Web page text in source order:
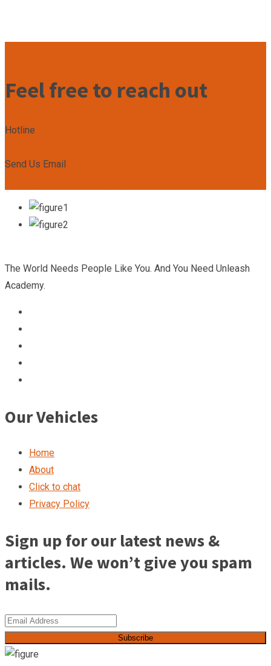
Feel free to reach out
Hotline
Send Us Email
The World Needs People Like You. And You Need Unleash
Academy.
Our Vehicles
Home
About
Click to chat
Privacy Policy
Sign up for our latest news &
articles. We won’t give you spam
mails.
Subscribe